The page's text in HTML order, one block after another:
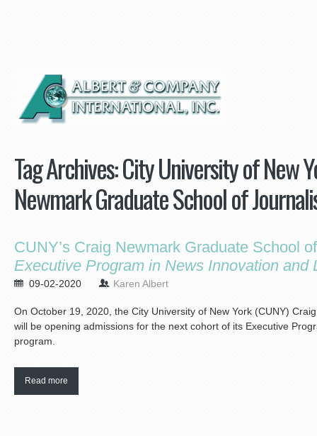
Tag Archives:City University of New
Newmark Graduate School of
CUNY’s Craig Newmark Graduate School
Executive Program in News Innovation and
09-02-2020 Karen Albert
On October 19, 2020, the City University of New York (CUNY)
will be opening admissions for the next cohort of its Executive
program.
Read more